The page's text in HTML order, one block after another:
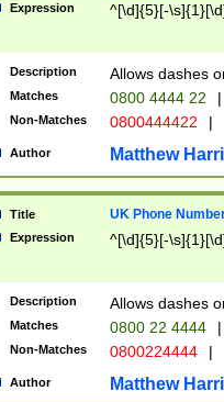
Expression ^[\d]{5}[-
Description Allows dashes
Matches 0800 4444 22 |
Non-Matches 0800444422 |
Author Matthew
Title UK Phone
Expression ^[\d]{5}[-
Description Allows dashes
Matches 0800 22 4444 |
Non-Matches 0800224444 |
Author Matthew